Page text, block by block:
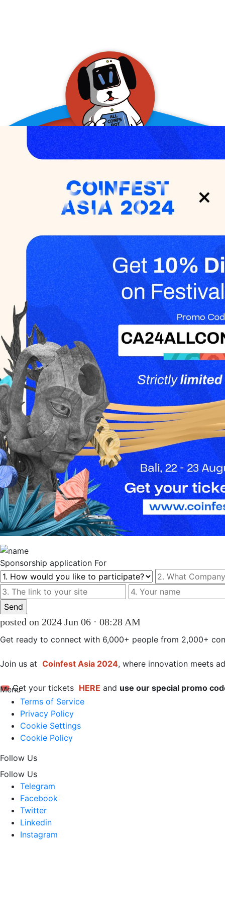
Sponsorship application For
posted on 2024 Jun 06 · 08:28 AM
Get ready to connect with 6,000+ people from 2,000+
Join us at Coinfest Asia 2024, where innovation meets
🎟 Get your tickets HERE and use our special promo
Menu
Terms of Service
Privacy Policy
Cookie Settings
Cookie Policy
Follow Us
Follow Us
Telegram
Facebook
Twitter
Linkedin
Instagram